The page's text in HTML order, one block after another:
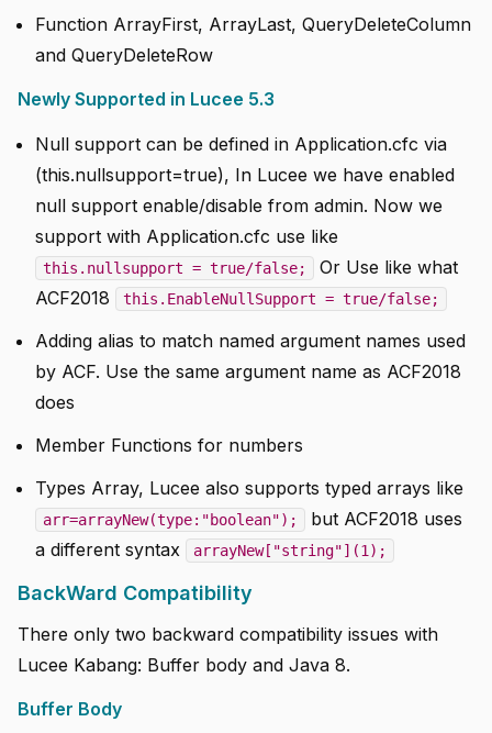
Function ArrayFirst, ArrayLast, QueryDeleteColumn
and QueryDeleteRow
Newly Supported in Lucee 5.3
Null support can be defined in Application.cfc via
(this.nullsupport=true), In Lucee we have enabled
null support enable/disable from admin. Now we
support with Application.cfc use like
this.nullsupport = true/false;
Or Use like what
ACF2018
this.EnableNullSupport = true/false;
Adding alias to match named argument names used
by ACF. Use the same argument name as ACF2018
does
Member Functions for numbers
Types Array, Lucee also supports typed arrays like
arr=arrayNew(type:"boolean");
but ACF2018 uses
a different syntax
arrayNew["string"](1);
BackWard Compatibility
There only two backward compatibility issues with
Lucee Kabang: Buffer body and Java 8.
Buffer Body